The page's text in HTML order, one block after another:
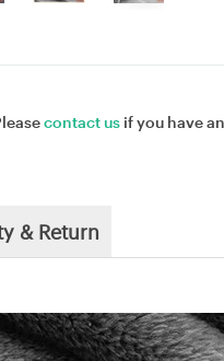
contact us if you have
& Return